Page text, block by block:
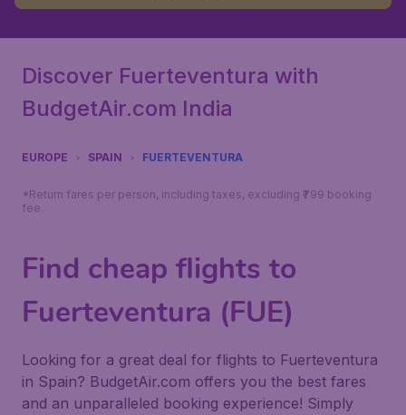
Discover Fuerteventura with
BudgetAir.com India
EUROPE SPAIN FUERTEVENTURA
*Return fares per person, including taxes, excluding ₹799 booking
fee.
Find cheap flights to
Fuerteventura (FUE)
Looking for a great deal for flights to Fuerteventura
in Spain? BudgetAir.com offers you the best fares
and an unparalleled booking experience! Simply